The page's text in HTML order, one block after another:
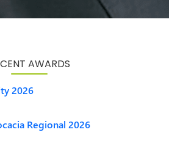
AWARDS
2026
Regional 2026